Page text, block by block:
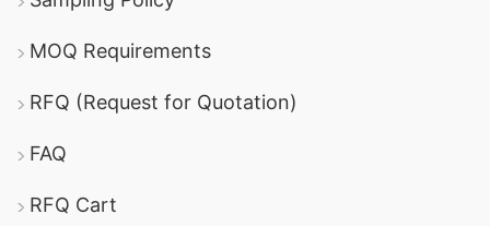
MOQ Requirements
RFQ (Request for Quotation)
FAQ
RFQ Cart